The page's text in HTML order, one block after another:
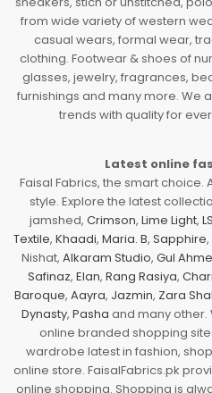
from wide variety of western
casual wears, formal wear,
clothing. Footwear & shoes of
glasses, jewelry, fragrances,
furnishings and many more. We
trends with quality for
Latest online
Faisal Fabrics, the smart choice.
style. Explore the latest
jamshed, Crimson, Lime Light,
Textile, Khaadi, Maria. B, Sapphire
Nishat, Alkaram Studio, Gul
Safinaz, Elan, Rang Rasiya,
Baroque, Aayra, Jazmin, Zara
Dynasty, Pasha and many other.
online branded shopping
wardrobe latest in fashion,
online store. FaisalFabrics.pk
online shopping. Shopping is